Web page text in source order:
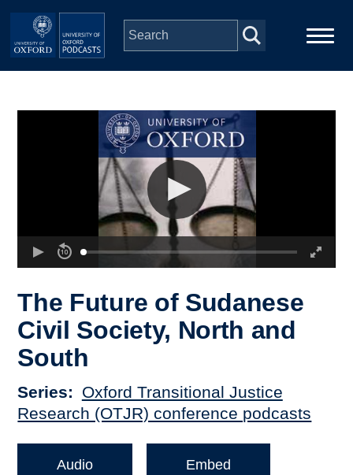
Skip to main content
Depts & Colleges
The Future of Sudanese
Civil Society, North and
South
Series
Oxford Transitional Justice
Research (OTJR) conference podcasts
Audio Embed